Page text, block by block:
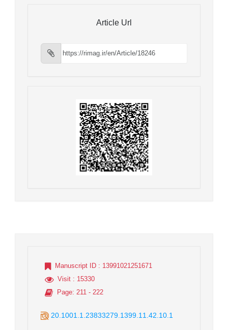
Article Url
Manuscript ID : 13991021251671
Visit : 15330
Page: 211 - 222
20.1001.1.23833279.1399.11.42.10.1